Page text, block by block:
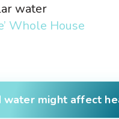
water
Whole House
water might affect